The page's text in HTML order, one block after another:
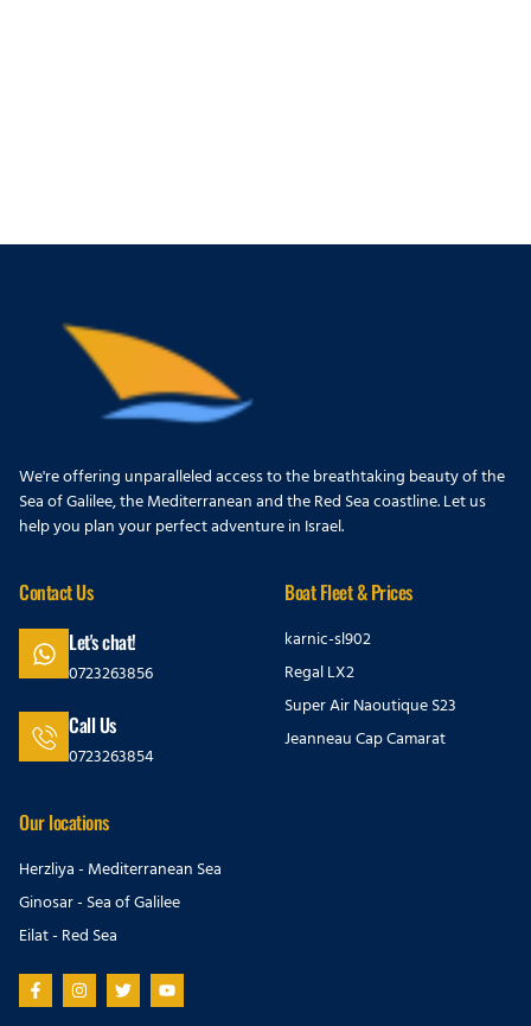
We're offering unparalleled access to the breathtaking beauty of the
Sea of Galilee, the Mediterranean and the Red Sea coastline. Let us
help you plan your perfect adventure in Israel.
Contact Us
Let's chat!
0723263856
Call Us
0723263854
Boat Fleet & Prices
karnic-sl902
Regal LX2
Super Air Naoutique S23
Jeanneau Cap Camarat
Our locations
Herzliya - Mediterranean Sea
Ginosar - Sea of Galilee
Eilat - Red Sea